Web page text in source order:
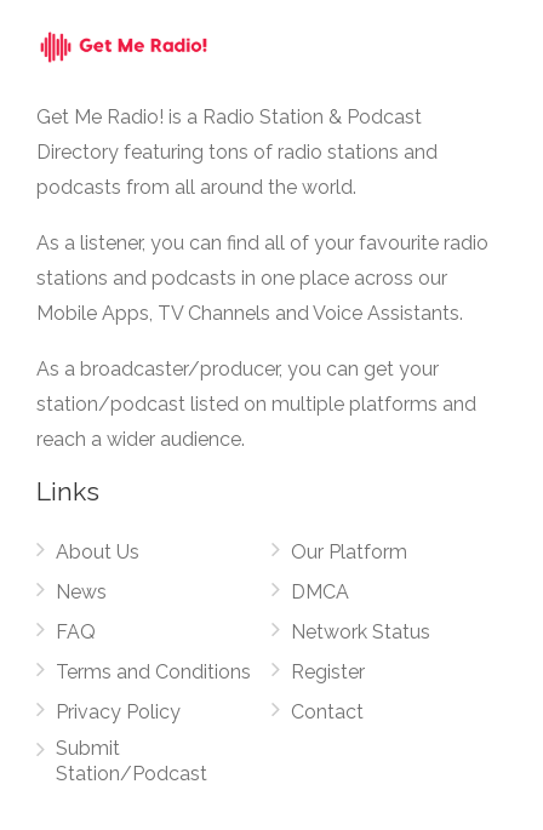
Get Me Radio! is a Radio Station & Podcast
Directory featuring tons of radio stations and
podcasts from all around the world.
As a listener, you can find all of your favourite radio
stations and podcasts in one place across our
Mobile Apps, TV Channels and Voice Assistants.
As a broadcaster/producer, you can get your
station/podcast listed on multiple platforms and
reach a wider audience.
Links
About Us
News
FAQ
Terms and Conditions
Privacy Policy
Submit
Station/Podcast
Our Platform
DMCA
Network Status
Register
Contact